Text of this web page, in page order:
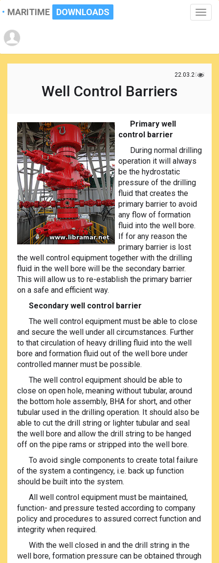
Toggle
MARITIME DOWNLOADS
22.03.2023
Well Control Barriers
Primary well
control barrier
During normal drilling
operation it will always
be the hydrostatic
pressure of the drilling
fluid that creates the
primary barrier to avoid
any flow of formation
fluid into the well bore.
If for any reason the
primary barrier is lost
the well control equipment together with the drilling
fluid in the well bore will be the secondary barrier.
This will allow us to re-establish the primary barrier
on a safe and efficient way.
Secondary well control barrier
The well control equipment must be able to close
and secure the well under all circumstances. Further
to that circulation of heavy drilling fluid into the well
bore and formation fluid out of the well bore under
controlled manner must be possible.
The well control equipment should be able to
close on open hole, meaning without tubular, around
the bottom hole assembly, BHA for short, and other
tubular used in the drilling operation. It should also be
able to cut the drill string or lighter tubular and seal
the well bore and allow the drill string to be hanged
off on the pipe rams or stripped into the well bore.
To avoid single components to create total failure
of the system a contingency, i.e. back up function
should be built into the system.
All well control equipment must be maintained,
function- and pressure tested according to company
policy and procedures to assured correct function and
integrity when required.
With the well closed in and the drill string in the
well bore, formation pressure can be obtained through